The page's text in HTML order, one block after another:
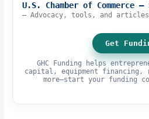
U.S. Chamber of Commerce
– Advocacy, tools, and
Get
GHC Funding helps
capital, equipment financing,
more—start your funding